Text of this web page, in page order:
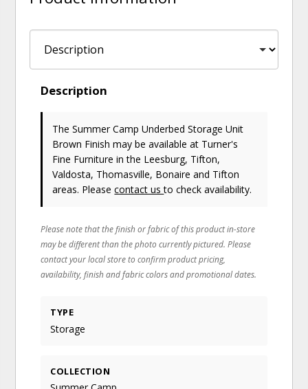
Description
The Summer Camp Underbed Storage Unit
Brown Finish may be available at Turner's
Fine Furniture in the Leesburg, Tifton,
Valdosta, Thomasville, Bonaire and Tifton
areas. Pleasecontact usto check availability.
Please note that the finish or fabric of this product in-store
may be different than the photo currently pictured. Please
contact your local store to confirm product pricing,
availability, finish and fabric colors and promotional dates.
TYPE
Storage
COLLECTION